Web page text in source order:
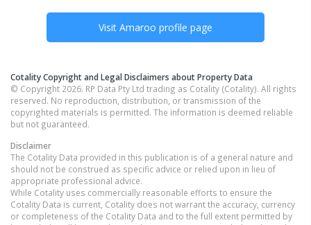
Visit Amaroo profile page
Cotality Copyright and Legal Disclaimers about Property Data
© Copyright 2026. RP Data Pty Ltd trading as Cotality (Cotality). All rights
reserved. No reproduction, distribution, or transmission of the
copyrighted materials is permitted. The information is deemed reliable
but not guaranteed.
Disclaimer
The Cotality Data provided in this publication is of a general nature and
should not be construed as specific advice or relied upon in lieu of
appropriate professional advice.
While Cotality uses commercially reasonable efforts to ensure the
Cotality Data is current, Cotality does not warrant the accuracy, currency
or completeness of the Cotality Data and to the full extent permitted by